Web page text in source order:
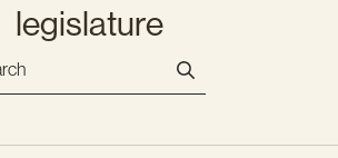
legislature